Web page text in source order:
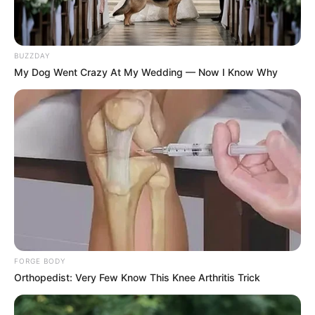
before the 2026 polls.
BUZZDAY
My Dog Went Crazy At My Wedding — Now I Know Why
FORGE BODY
Orthopedist: Very Few Know This Knee Arthritis Trick